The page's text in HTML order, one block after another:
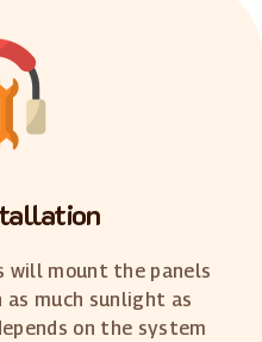
will mount the panels
much sunlight as
on the system